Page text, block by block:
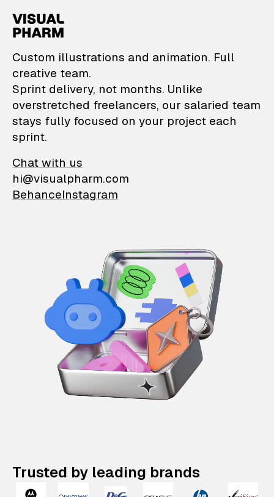
VisualPharm —
Custom illustrations and animation. Full
creative team.
Sprint delivery, not months. Unlike
overstretched freelancers, our salaried team
stays fully focused on your project each
sprint.
Chat with us
hi@visualpharm.com
BehanceInstagram
Trusted by leading brands